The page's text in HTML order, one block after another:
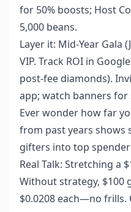
for 50% boosts; Host
5,000 beans.
Layer it: Mid-Year Gala
VIP. Track ROI in
post-fee diamonds).
app; watch banners for
Ever wonder how far
from past years shows
gifters into top
Real Talk: Stretching a
Without strategy, $100
$0.0208 each—no frills.